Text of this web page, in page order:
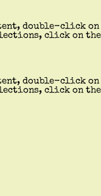
double-click on
click on the
double-click on
click on the